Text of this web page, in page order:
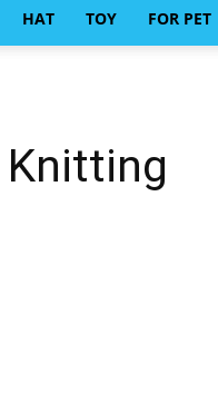
HAT TOY FOR PET
Knitting